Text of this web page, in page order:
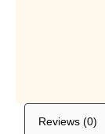
Reviews (0)